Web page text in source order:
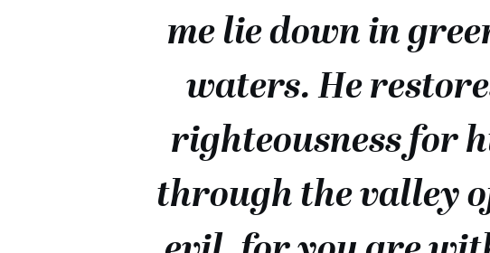
me lie down in
waters. He
righteousness for
through the valley